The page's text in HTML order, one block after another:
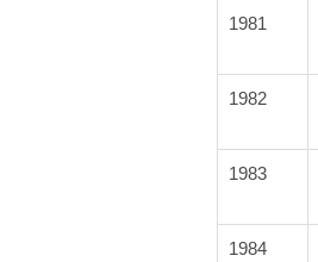
1981
1982
1983
1984